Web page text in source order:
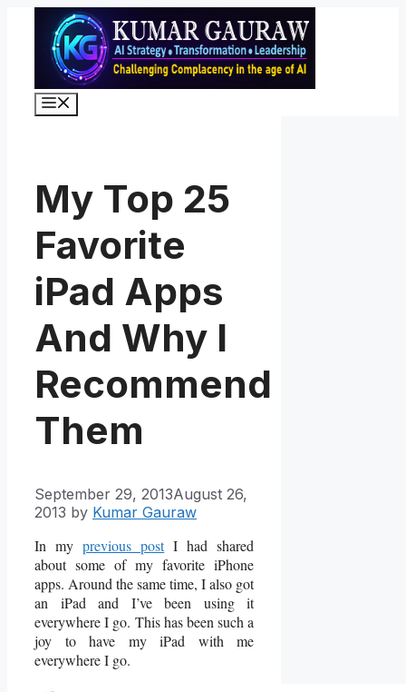
content
My Top 25
Favorite
iPad Apps
And Why I
Recommend
Them
September 29, 2013August 26,
2013 by Kumar Gauraw
In myprevious postI had shared
about some of my favorite iPhone
apps. Around the same time, I also got
an iPad and I’ve been using it
everywhere I go. This has been such a
joy to have my iPad with me
everywhere I go.